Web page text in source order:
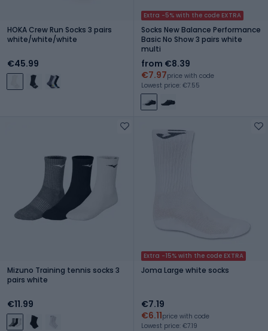
HOKA Crew Run Socks 3 pairs
white/white/white
€45.99
Extra -5% with the code EXTRA
Socks New Balance Performance
Basic No Show 3 pairs white
multi
from €8.39
€7.97price with code
Lowest price: €7.55
Mizuno Training tennis socks 3
pairs white
€11.99
Extra -15% with the code EXTRA
Joma Large white socks
€7.19
€6.11price with code
Lowest price: €7.19